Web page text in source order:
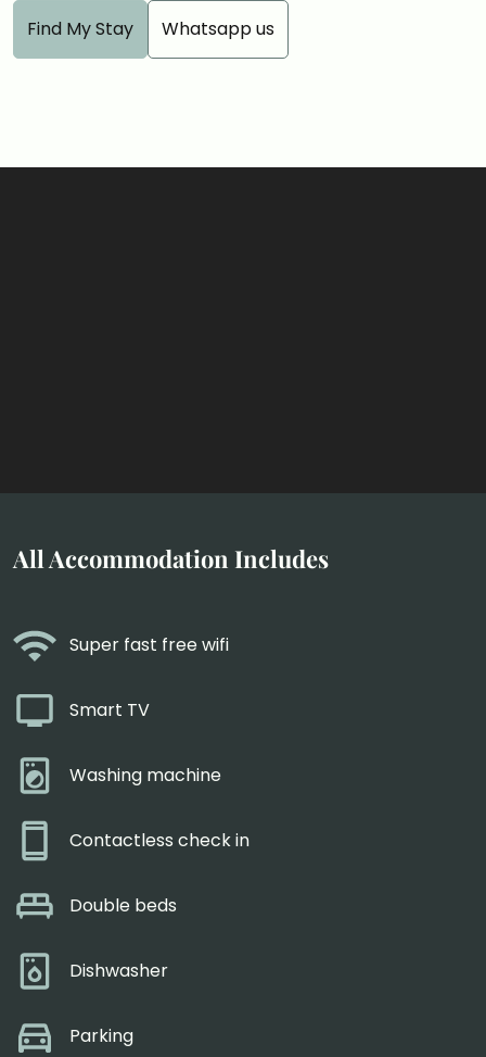
Find My Stay Whatsapp us
All Accommodation Includes
Super fast free wifi
Smart TV
Washing machine
Contactless check in
Double beds
Dishwasher
Parking